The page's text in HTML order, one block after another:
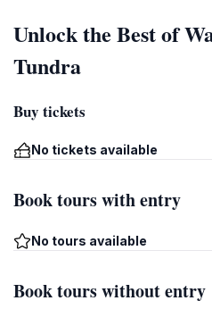
Unlock the Best of
Tundra
Buy tickets
No tickets available
Book tours with entry
No tours available
Book tours without entry